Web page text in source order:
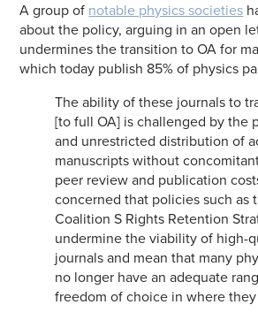
A group of notable physics societies
about the policy, arguing in an open
undermines the transition to OA for
which today publish 85% of physics
The ability of these journals to
[to full OA] is challenged by the
and unrestricted distribution of
manuscripts without
peer review and publication
concerned that policies such as
Coalition S Rights Retention
undermine the viability of high-
journals and mean that many
no longer have an adequate
freedom of choice in where